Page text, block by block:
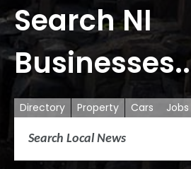
Search NI
Directory Property Cars Jobs